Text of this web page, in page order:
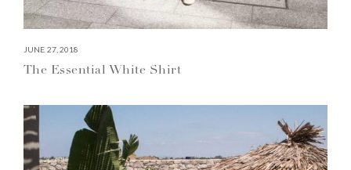
JUNE 27, 2018
The Essential White Shirt